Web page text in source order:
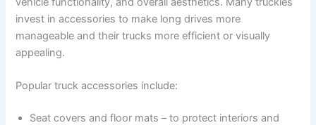
invest in accessories to make long drives more
manageable and their trucks more efficient or visually
appealing.
Popular truck accessories include:
Seat covers and floor mats – to protect interiors and